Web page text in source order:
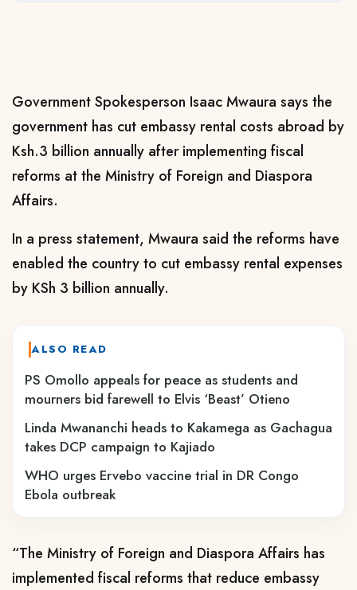
Government Spokesperson Isaac Mwaura says the
government has cut embassy rental costs abroad by
Ksh.3 billion annually after implementing fiscal
reforms at the Ministry of Foreign and Diaspora
Affairs.
In a press statement, Mwaura said the reforms have
enabled the country to cut embassy rental expenses
by KSh 3 billion annually.
ALSO READ
PS Omollo appeals for peace as students and
mourners bid farewell to Elvis ‘Beast’ Otieno
Linda Mwananchi heads to Kakamega as Gachagua
takes DCP campaign to Kajiado
WHO urges Ervebo vaccine trial in DR Congo
Ebola outbreak
“The Ministry of Foreign and Diaspora Affairs has
implemented fiscal reforms that reduce embassy